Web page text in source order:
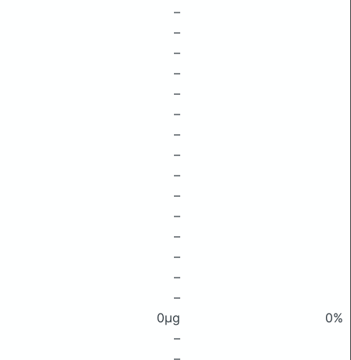
–
–
–
–
–
–
–
–
–
–
–
–
–
–
–
0μg
0%
–